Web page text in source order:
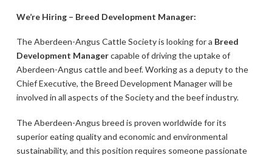
We’re Hiring – Breed Development Manager:
The Aberdeen-Angus Cattle Society is looking for a Breed
Development Managercapable of driving the uptake of
Aberdeen-Angus cattle and beef. Working as a deputy to the
Chief Executive, the Breed Development Manager will be
involved in all aspects of the Society and the beef industry.
The Aberdeen-Angus breed is proven worldwide for its
superior eating quality and economic and environmental
sustainability, and this position requires someone passionate